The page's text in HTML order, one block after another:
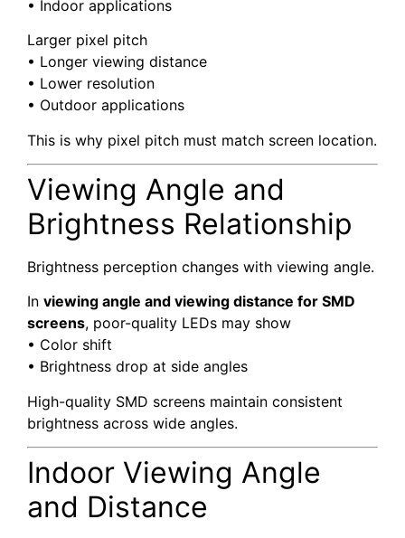
• Indoor applications
Larger pixel pitch
• Longer viewing distance
• Lower resolution
• Outdoor applications
This is why pixel pitch must match screen location.
Viewing Angle and
Brightness Relationship
Brightness perception changes with viewing angle.
In viewing angle and viewing distance for SMD
screens, poor-quality LEDs may show
• Color shift
• Brightness drop at side angles
High-quality SMD screens maintain consistent
brightness across wide angles.
Indoor Viewing Angle
and Distance